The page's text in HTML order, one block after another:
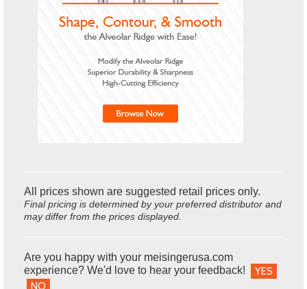
All prices shown are suggested retail prices only.
Final pricing is determined by your preferred distributor and
may differ from the prices displayed.
Are you happy with your meisingerusa.com
experience? We'd love to hear your feedback!
YES